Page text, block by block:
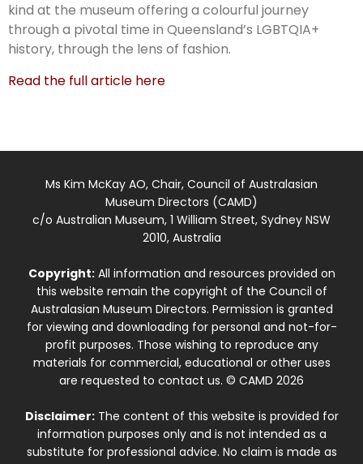
kind at the museum offering a colourful journey
through a pivotal time in Queensland’s LGBTQIA+
history, through the lens of fashion.
Read the full article here
Ms Kim McKay AO, Chair, Council of Australasian
Museum Directors (CAMD)
c/o Australian Museum, 1 William Street, Sydney NSW
2010, Australia
Copyright:All information and resources provided on
this website remain the copyright of the Council of
Australasian Museum Directors. Permission is granted
for viewing and downloading for personal and not-for-
profit purposes. Those wishing to reproduce any
materials for commercial, educational or other uses
are requested to contact us. © CAMD 2026
Disclaimer:The content of this website is provided for
information purposes only and is not intended as a
substitute for professional advice. No claim is made as